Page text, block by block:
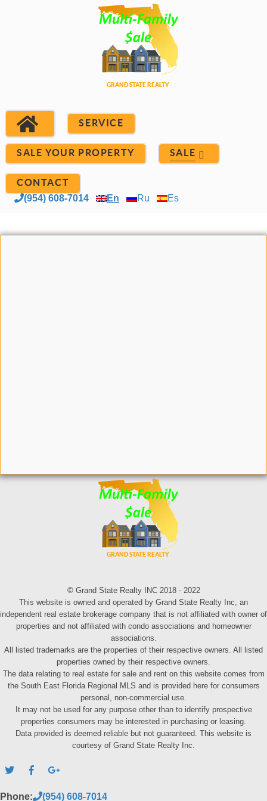
SERVICE
SALE YOUR PROPERTY SALE
CONTACT
(954) 608-7014 En Ru Es
© Grand State Realty INC 2018 - 2022
This website is owned and operated by Grand State Realty Inc, an
independent real estate brokerage company that is not affiliated with owner of
properties and not affiliated with condo associations and homeowner
associations.
All listed trademarks are the properties of their respective owners. All listed
properties owned by their respective owners.
The data relating to real estate for sale and rent on this website comes from
the South East Florida Regional MLS and is provided here for consumers
personal, non-commercial use.
It may not be used for any purpose other than to identify prospective
properties consumers may be interested in purchasing or leasing.
Data provided is deemed reliable but not guaranteed. This website is
courtesy of Grand State Realty Inc.
Phone: (954) 608-7014